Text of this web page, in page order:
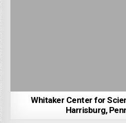
Whitaker Center for
Harrisburg,